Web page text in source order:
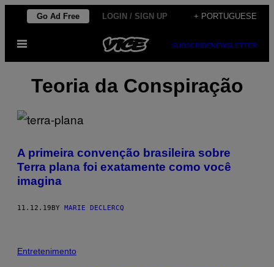
Skip
content
Go Ad Free LOGIN / SIGN UP + PORTUGUESE
Open
SUBSCRIBENEWSLETTER
Teoria da Conspiração
A primeira convenção brasileira sobre
Terra plana foi exatamente como você
imagina
11.12.19 BY MARIE DECLERCQ
Entretenimento